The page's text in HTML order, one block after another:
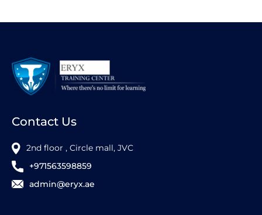
Contact Us
2nd floor , Circle mall, JVC
+971563598859
admin@eryx.ae